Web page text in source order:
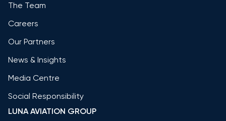
The Team
Careers
Our Partners
News & Insights
Media Centre
Social Responsibility
LUNA AVIATION GROUP